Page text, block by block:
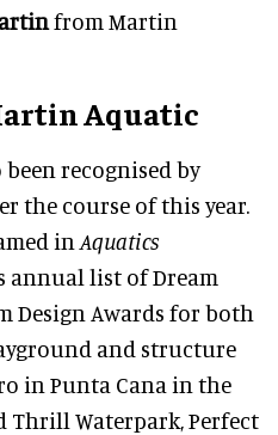
from Martin
Aquatic
recognised by
the course of this year.
in Aquatics
annual list of Dream
Design Awards for both
and structure
in Punta Cana in the
Thrill Waterpark, Perfect